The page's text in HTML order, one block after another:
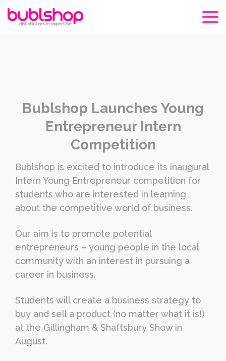
Bublshop Launches Young
Entrepreneur Intern
Competition
Bublshop is excited to introduce its inaugural
Intern Young Entrepreneur competition for
students who are interested in learning
about the competitive world of business.
Our aim is to promote potential
entrepreneurs – young people in the local
community with an interest in pursuing a
career in business.
Students will create a business strategy to
buy and sell a product (no matter what it is!)
at the Gillingham & Shaftsbury Show in
August.